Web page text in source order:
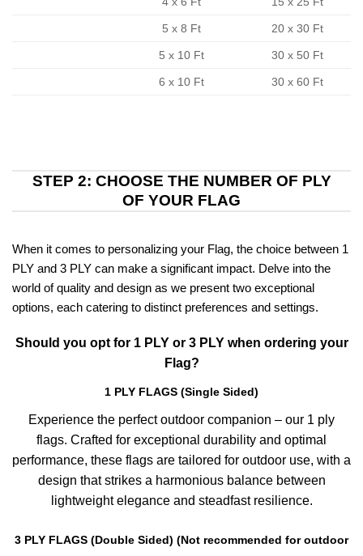
5 x 8 Ft 20 x 30 Ft
5 x 10 Ft 30 x 50 Ft
6 x 10 Ft 30 x 60 Ft
STEP 2: CHOOSE THE NUMBER OF PLY
OF YOUR FLAG
When it comes to personalizing your Flag, the choice between 1
PLY and 3 PLY can make a significant impact. Delve into the
world of quality and design as we present two exceptional
options, each catering to distinct preferences and settings.
Should you opt for 1 PLY or 3 PLY when ordering your
Flag?
1 PLY FLAGS (Single Sided)
Experience the perfect outdoor companion – our 1 ply
flags. Crafted for exceptional durability and optimal
performance, these flags are tailored for outdoor use, with a
design that strikes a harmonious balance between
lightweight elegance and steadfast resilience.
3 PLY FLAGS (Double Sided) (Not recommended for outdoor